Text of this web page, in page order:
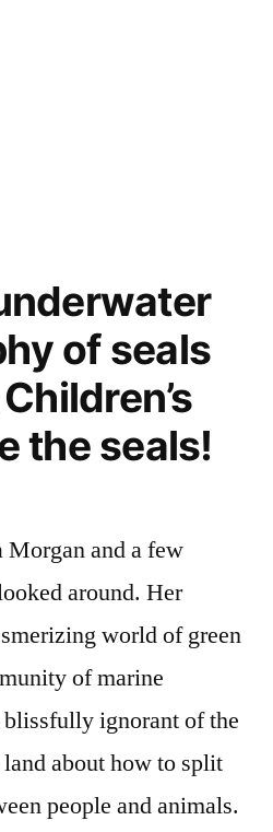
of seals
the seals!
Morgan and a few
around. Her
world of green
of marine
blissfully ignorant of the
about how to split
people and animals.